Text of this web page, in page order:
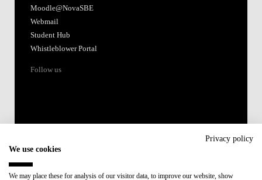
Moodle@NovaSBE
Webmail
Student Hub
Whistleblower Portal
Follow us
Privacy policy
We use cookies
We may place these for analysis of our visitor data, to improve our website, show